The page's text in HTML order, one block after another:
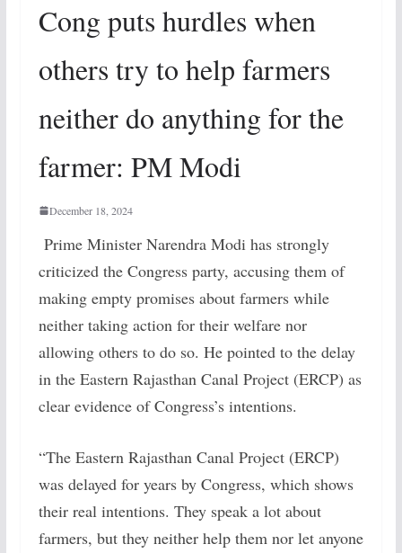
Cong puts hurdles when
others try to help farmers
neither do anything for the
farmer: PM Modi
December 18, 2024
Prime Minister Narendra Modi has strongly
criticized the Congress party, accusing them of
making empty promises about farmers while
neither taking action for their welfare nor
allowing others to do so. He pointed to the delay
in the Eastern Rajasthan Canal Project (ERCP) as
clear evidence of Congress’s intentions.
“The Eastern Rajasthan Canal Project (ERCP)
was delayed for years by Congress, which shows
their real intentions. They speak a lot about
farmers, but they neither help them nor let anyone